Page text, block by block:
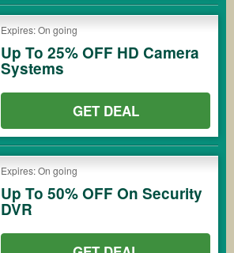
Expires: On going
Up To 25% OFF HD Camera
Systems
GET DEAL
Expires: On going
Up To 50% OFF On Security
DVR